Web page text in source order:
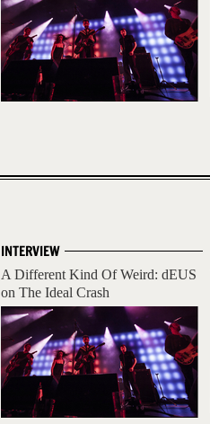
INTERVIEW
A Different Kind Of Weird: dEUS
on The Ideal Crash